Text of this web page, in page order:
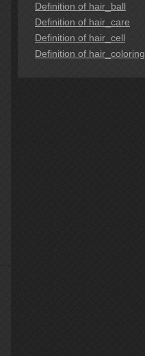
Definition of hair_ball
Definition of hair_care
Definition of hair_cell
Definition of hair_coloring